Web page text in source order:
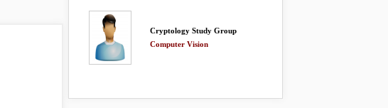
Cryptology Study Group
Computer Vision